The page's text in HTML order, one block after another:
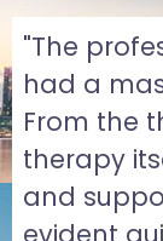
"The
had a
From the
therapy
and